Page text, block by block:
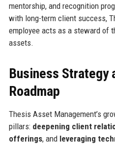
mentorship, and recognition
with long-term client success,
employee acts as a steward of
assets.
Business Strategy
Roadmap
Thesis Asset Management’s
pillars: deepening client
offerings, and leveraging